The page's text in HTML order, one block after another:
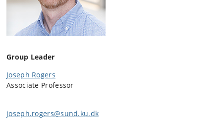
Group Leader
Joseph Rogers
Associate Professor
joseph.rogers@sund.ku.dk